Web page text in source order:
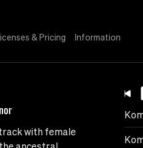
& Pricing Information
with female